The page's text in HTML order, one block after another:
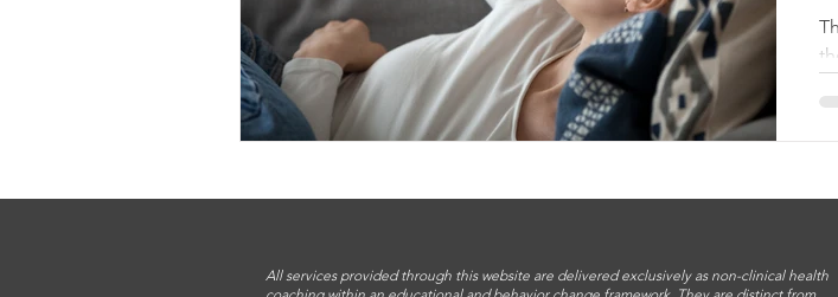
All services provided through this website are delivered exclusively as non-clinical health